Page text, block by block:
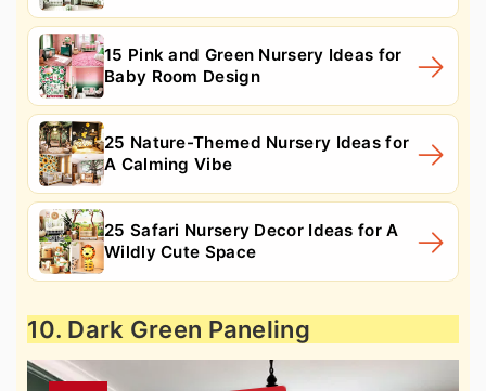
15 Pink and Green Nursery Ideas for
Baby Room Design
25 Nature-Themed Nursery Ideas for
A Calming Vibe
25 Safari Nursery Decor Ideas for A
Wildly Cute Space
10. Dark Green Paneling